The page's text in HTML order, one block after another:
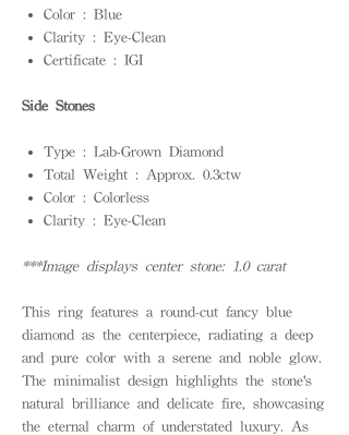
Color : Blue
Clarity : Eye-Clean
Certificate : IGI
Side Stones
Type : Lab-Grown Diamond
Total Weight : Approx. 0.3ctw
Color : Colorless
Clarity : Eye-Clean
***Image displays center stone: 1.0 carat
This ring features a round-cut fancy blue
diamond as the centerpiece, radiating a deep
and pure color with a serene and noble glow.
The minimalist design highlights the stone's
natural brilliance and delicate fire, showcasing
the eternal charm of understated luxury. As